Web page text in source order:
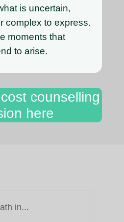
is uncertain,
complex to express.
moments that
to arise.
counselling
here
in...